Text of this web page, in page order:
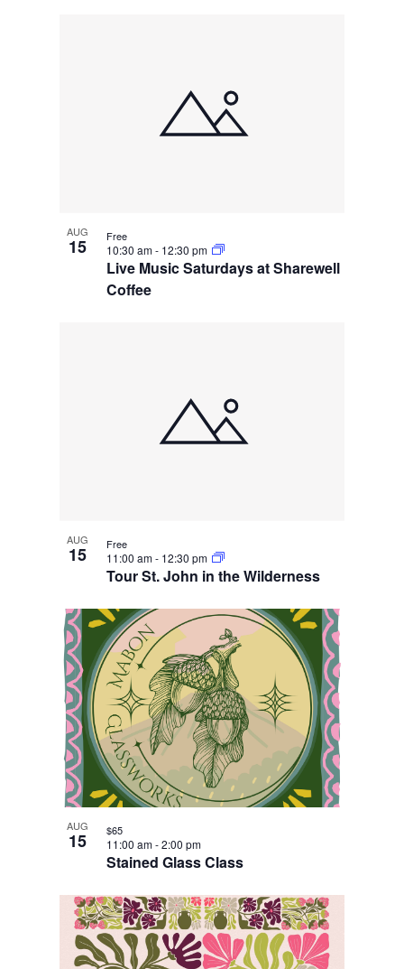
AUG
15
Live Music Saturdays at Sharewell
Coffee
10:30 am- 12:30 pm
Free
AUG
15
Tour St. John in the Wilderness
11:00 am- 12:30 pm
Free
AUG
15
Stained Glass Class
11:00 am-2:00 pm
$65